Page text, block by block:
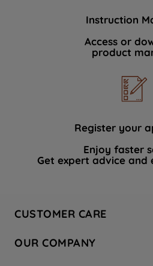
Instruction
Access or
product
Register your
Enjoy faster
Get expert advice and
CUSTOMER CARE
Hotpoint Service
OUR COMPANY